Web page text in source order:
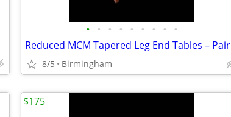
• • • • • • • • •
Reduced MCM Tapered Leg End Tables – Pair
8/5 Birmingham
$175